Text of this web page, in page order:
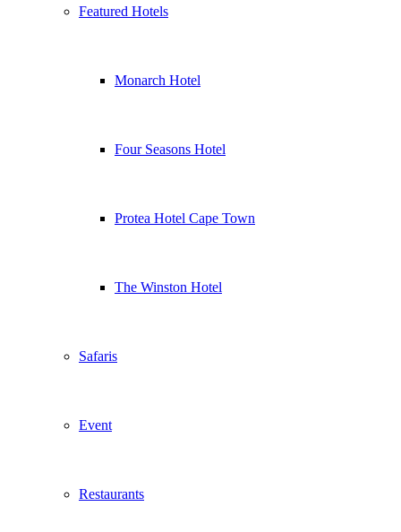
Featured Hotels
Monarch Hotel
Four Seasons Hotel
Protea Hotel Cape Town
The Winston Hotel
Safaris
Event
Restaurants